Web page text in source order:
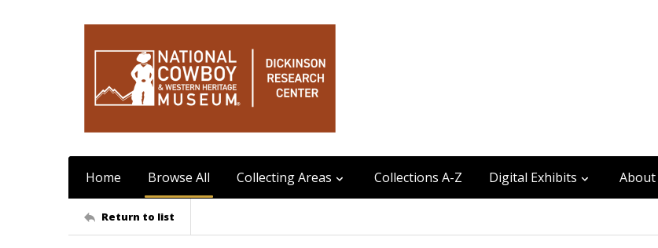
Home Browse All Collecting Areas Collections A-Z Digital Exhibits About
Return to list